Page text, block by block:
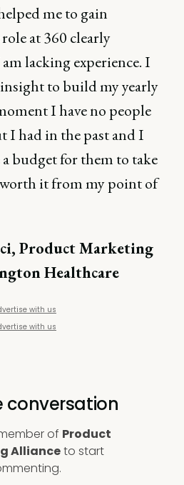
me to gain
at 360 clearly
lacking experience. I
insight to build my yearly
I have no people
I had in the past and I
budget for them to take
it from my point of
Product Marketing
Healthcare
with us
with us
conversation
of Product
Allianceto start